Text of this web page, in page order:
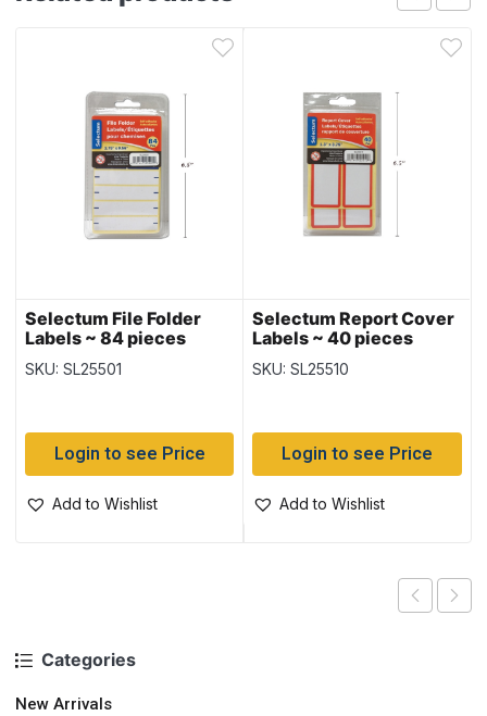
Categories
New Arrivals
Selectum File Folder
Labels ~ 84 pieces
SKU: SL25501
Login to see Price
Add to Wishlist
Selectum Report Cover
Labels ~ 40 pieces
SKU: SL25510
Login to see Price
Add to Wishlist